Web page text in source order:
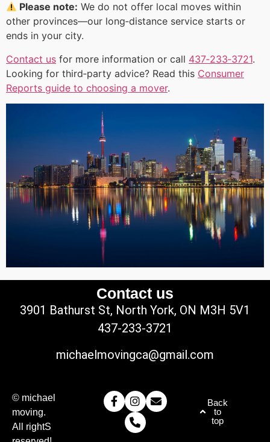
Please note: We do not offer local moves within
other provinces—our long‑distance service starts or
ends in your city.
Contact us for more information or call 437‑233‑3721.
Looking for third‑party advice? Read this Consumer
Reports guide to choosing a mover.
Contact us
3901 Bathurst St, North York, ON M3H 5V1
437-233-3721
michaelmovingca@gmail.com
© michael
moving.
All rightS
Back
to
top